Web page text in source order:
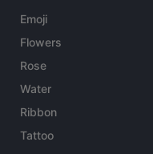
Emoji
Flowers
Rose
Water
Ribbon
Tattoo